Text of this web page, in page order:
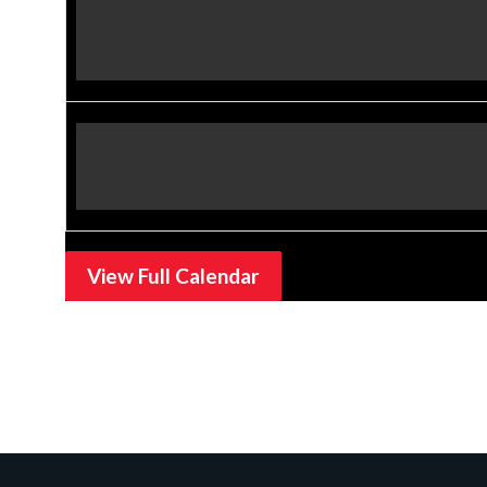
View Full Calendar